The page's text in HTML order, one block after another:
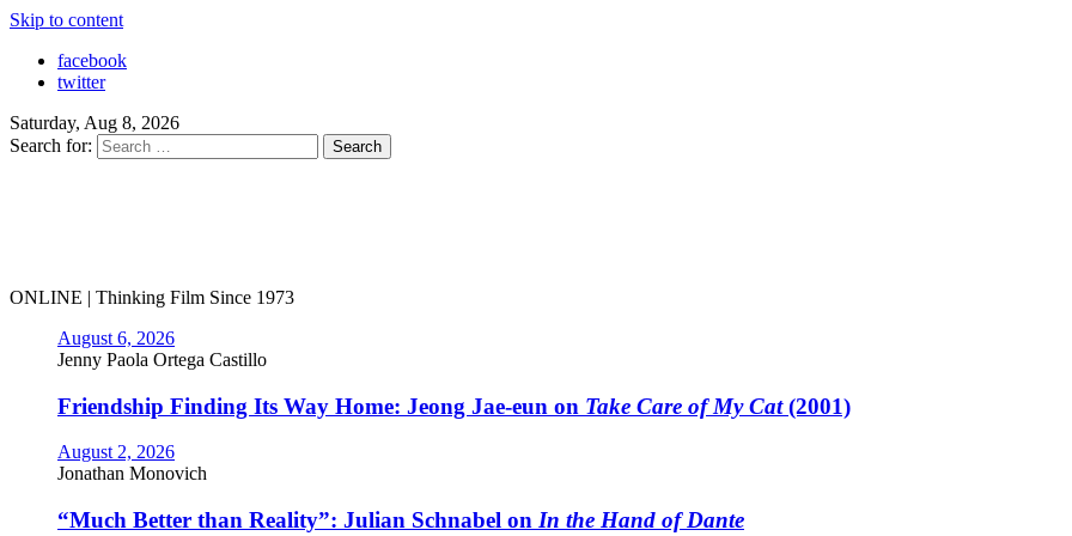
Skip to content
facebook
twitter
Saturday, Aug 8, 2026
Search for:
ONLINE | Thinking Film Since 1973
August 6, 2026
Jenny Paola Ortega Castillo
Friendship Finding Its Way Home: Jeong Jae-eun on Take Care of My Cat(2001)
August 2, 2026
Jonathan Monovich
“Much Better than Reality”: Julian Schnabel on In the Hand of Dante